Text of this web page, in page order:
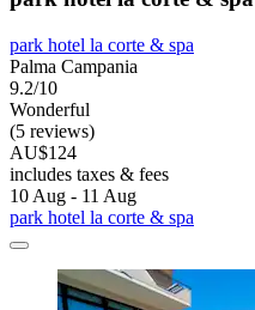
park hotel la corte & spa
Palma Campania
9.2/10
Wonderful
(5 reviews)
AU$124
includes taxes & fees
10 Aug - 11 Aug
park hotel la corte & spa